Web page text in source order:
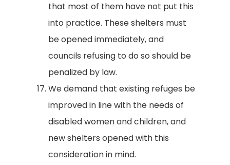
that most of them have not put this
into practice. These shelters must
be opened immediately, and
councils refusing to do so should be
penalized by law.
We demand that existing refuges be
improved in line with the needs of
disabled women and children, and
new shelters opened with this
consideration in mind.